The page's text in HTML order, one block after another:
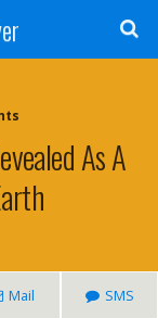
As A
Mail SMS